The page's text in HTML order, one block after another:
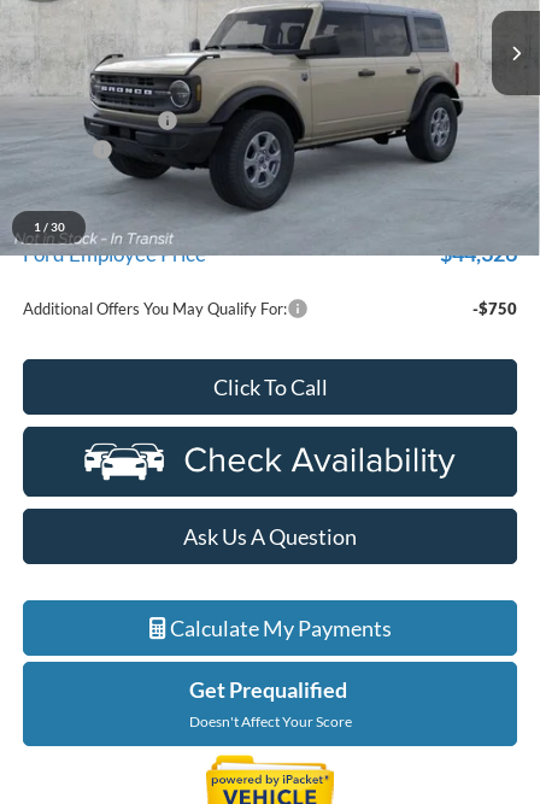
1 / 30
Less
MSRP
$48,915
Doc Fee + CVR Fee
Discounts
Everyone Price
A/Z Plan Discount
Ford Employee Price $44,326
Additional Offers You May Qualify For: -$750
Click To Call
Ask Us A Question
Calculate My Payments
Get Prequalified
Doesn't Affect Your Score